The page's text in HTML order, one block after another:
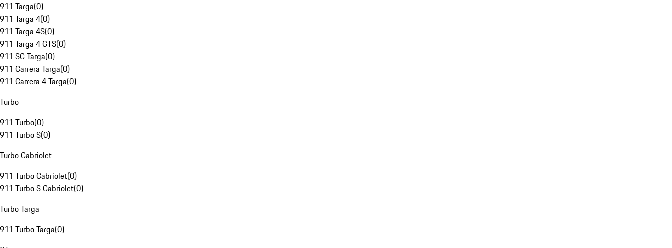
911 Targa(0)
911 Targa 4(0)
911 Targa 4S(0)
911 Targa 4 GTS(0)
911 SC Targa(0)
911 Carrera Targa(0)
911 Carrera 4 Targa(0)
Turbo
911 Turbo(0)
911 Turbo S(0)
Turbo Cabriolet
911 Turbo Cabriolet(0)
911 Turbo S Cabriolet(0)
Turbo Targa
911 Turbo Targa(0)